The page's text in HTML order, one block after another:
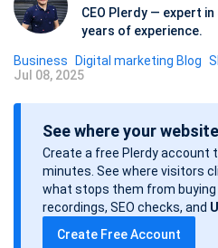
CEO Plerdy — expert in
years of experience.
Business Digital marketing Blog
P
o
Jul 08, 2025
See where your
Create a free Plerdy account
minutes. See where visitors
what stops them from
recordings, SEO checks, and
Create Free Account